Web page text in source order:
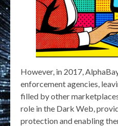
However, in 2017,
enforcement agencies,
filled by other
role in the Dark Web,
protection and enabling